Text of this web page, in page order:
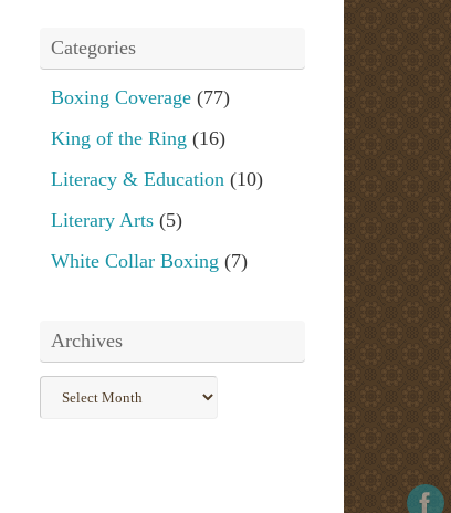
Categories
Boxing Coverage (77)
King of the Ring (16)
Literacy & Education (10)
Literary Arts (5)
White Collar Boxing (7)
Archives
Archives